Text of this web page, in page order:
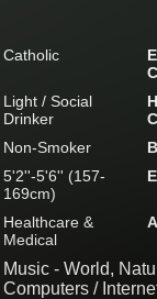
Catholic
Light / Social
Drinker
Non-Smoker
5'2''-5'6'' (157-
169cm)
Healthcare &
Medical
Music - World,
Computers /